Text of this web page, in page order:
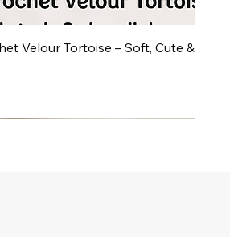
Velour Tortoise – Soft, Cute &